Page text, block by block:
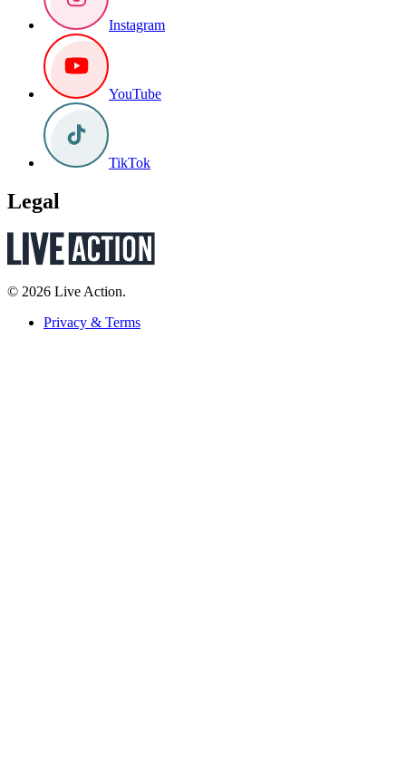
Instagram
YouTube
TikTok
Legal
© 2026 Live Action.
Privacy & Terms